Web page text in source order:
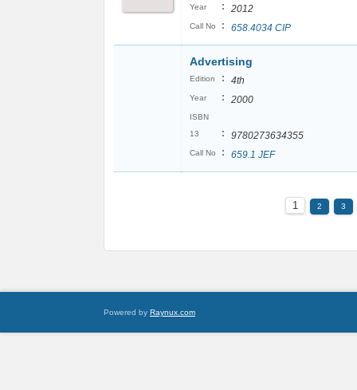
Year : 2012
Call No : 658.4034 CIP
Advertising
Edition : 4th
Year : 2000
ISBN
13
: 9780273634355
Call No : 659.1 JEF
1 2 3
Powered by Raynux.com